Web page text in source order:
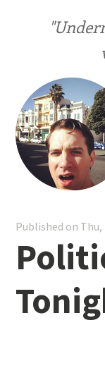
Published on Thu,